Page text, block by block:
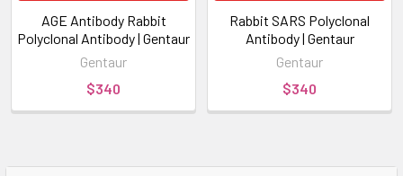
AGE Antibody Rabbit
Polyclonal Antibody | Gentaur
Gentaur
$340
Rabbit SARS Polyclonal
Antibody | Gentaur
Gentaur
$340